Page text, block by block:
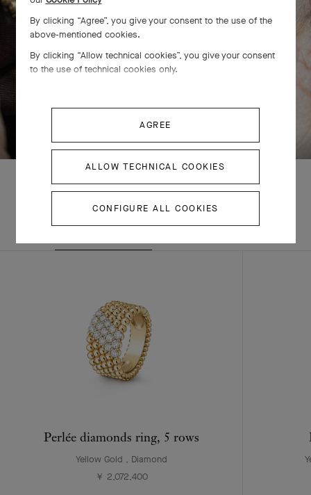
COMPLETE SET
Perlée diamonds ring, 5 rows
Yellow Gold , Diamond
￥ 2,072,400
By clicking “Agree”, you give your consent to the use of the
above-mentioned cookies.
By clicking “Allow technical cookies”, you give your consent
to the use of technical cookies only.
AGREE
ALLOW TECHNICAL COOKIES
CONFIGURE ALL COOKIES